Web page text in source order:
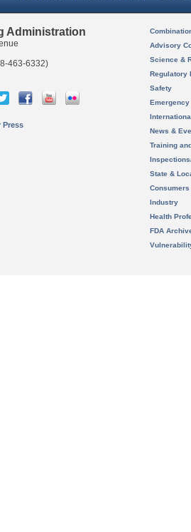
Administration
463-6332)
Press
Advisory
Science &
Regulatory
Safety
News &
Training
State &
Consumers
Industry
Health
FDA